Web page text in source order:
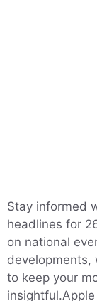
Stay informed
headlines for
on national
developments,
to keep your